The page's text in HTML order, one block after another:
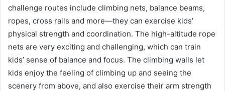
challenge routes include climbing nets, balance beams,
ropes, cross rails and more—they can exercise kids’
physical strength and coordination. The high-altitude rope
nets are very exciting and challenging, which can train
kids’ sense of balance and focus. The climbing walls let
kids enjoy the feeling of climbing up and seeing the
scenery from above, and also exercise their arm strength